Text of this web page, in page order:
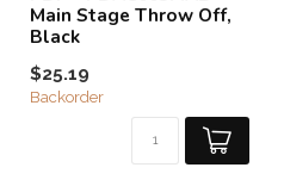
Main Stage Throw Off,
Black
$25.19
Backorder